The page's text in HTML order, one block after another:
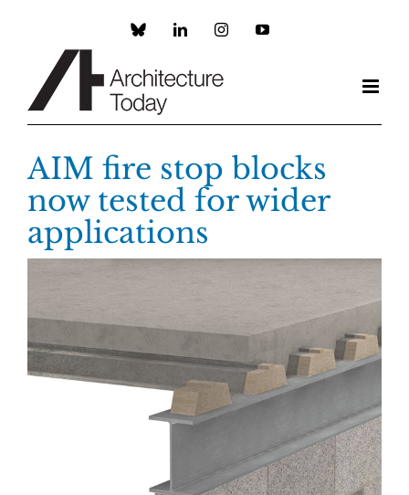
Custom LinkedInInstagramYouTube
AIM fire stop blocks
now tested for wider
applications